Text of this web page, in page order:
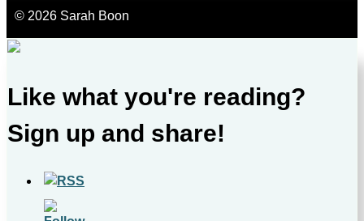
© 2026 Sarah Boon
Like what you're reading?
Sign up and share!